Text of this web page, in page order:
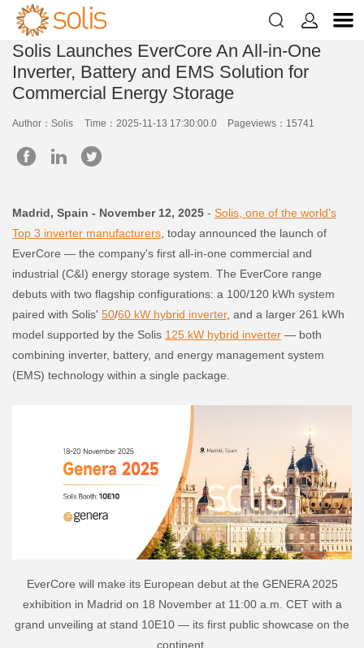
 
Solis Launches EverCore An All-in-One
Inverter, Battery and EMS Solution for
Commercial Energy Storage
Author：Solis Time：2025-11-13 17:30:00.0 Pageviews：15741
Madrid, Spain - November 12, 2025 - Solis, one of the world's
Top 3 inverter manufacturers , today announced the launch of
EverCore — the company's first all-in-one commercial and
industrial (C&I) energy storage system. The EverCore range
debuts with two flagship configurations: a 100/120 kWh system
paired with Solis' 50/60 kW hybrid inverter, and a larger 261 kWh
model supported by the Solis 125 kW hybrid inverter — both
combining inverter, battery, and energy management system
(EMS) technology within a single package.
EverCore will make its European debut at the GENERA 2025
exhibition in Madrid on 18 November at 11:00 a.m. CET with a
grand unveiling at stand 10E10 — its first public showcase on the
continent.